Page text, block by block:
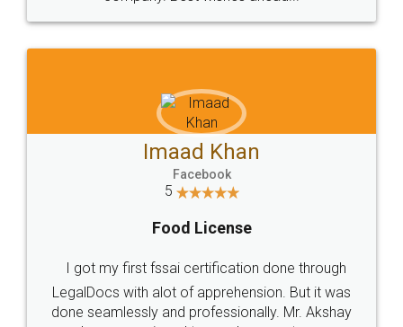
WHY CHOOSE
LEGALDOCS
Industry Experts.
hassle free service.